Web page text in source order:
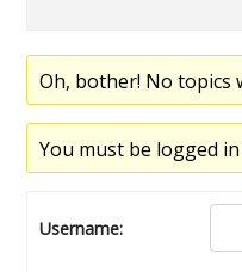
Oh, bother! No topics
You must be logged
Username: